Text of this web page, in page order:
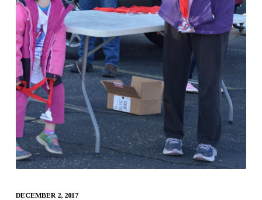
DECEMBER 2, 2017